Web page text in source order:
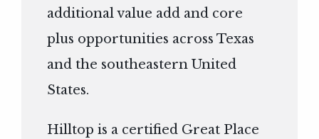
additional value add and core
plus opportunities across Texas
and the southeastern United
States.
Hilltop is a certified Great Place